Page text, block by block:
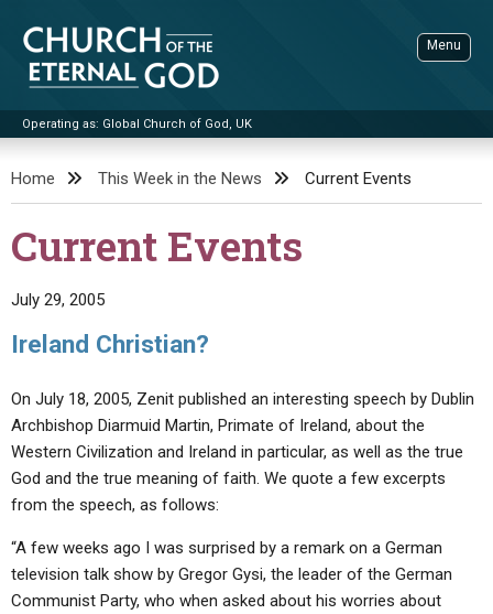
content
Church of the Eternal God
Operating as: Global Church of God, UK
Menu
ADVANCED SEARCH
STANDINGWATCH
BY PUBLISH DATE
BY TITLE
Q&AS
UPDATE ARCHIVES
LETTERS
EDITORIALS
FORUMS
PROMO VIDEOS
BIBLE STORIES
SERMONS
LIVE SERVICES
SERMON ARCHIVES
CONTACT
ABOUT
ABOUT US
STATEMENT OF BELIEFS
Home This Week in the News Current Events
Current Events
July 29, 2005
Ireland Christian?
On July 18, 2005, Zenit published an interesting speech by Dublin
Archbishop Diarmuid Martin, Primate of Ireland, about the
Western Civilization and Ireland in particular, as well as the true
God and the true meaning of faith. We quote a few excerpts
from the speech, as follows:
“A few weeks ago I was surprised by a remark on a German
television talk show by Gregor Gysi, the leader of the German
Communist Party, who when asked about his worries about